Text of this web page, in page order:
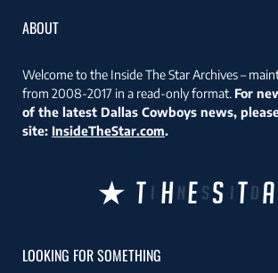
ABOUT
Welcome to the Inside The Star Archives –
from 2008-2017 in a read-only format. For
of the latest Dallas Cowboys news,
site: InsideTheStar.com.
LOOKING FOR SOMETHING